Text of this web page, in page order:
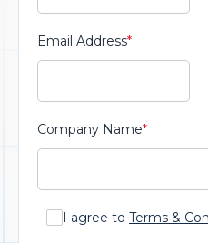
Email Address*
Company Name*
I agree to Terms &